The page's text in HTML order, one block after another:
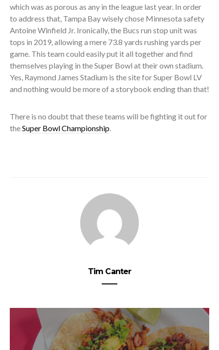
which was as porous as any in the league last year. In order
to address that, Tampa Bay wisely chose Minnesota safety
Antoine Winfield Jr. Ironically, the Bucs run stop unit was
tops in 2019, allowing a mere 73.8 yards rushing yards per
game. This team could easily put it all together and find
themselves playing in the Super Bowl at their own stadium.
Yes, Raymond James Stadium is the site for Super Bowl LV
and nothing would be more of a storybook ending than that!
There is no doubt that these teams will be fighting it out for
theSuper Bowl Championship.
Tim Canter